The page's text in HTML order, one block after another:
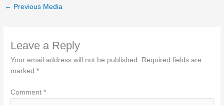
← Previous Media
Leave a Reply
Your email address will not be published. Required fields are
marked*
Comment*